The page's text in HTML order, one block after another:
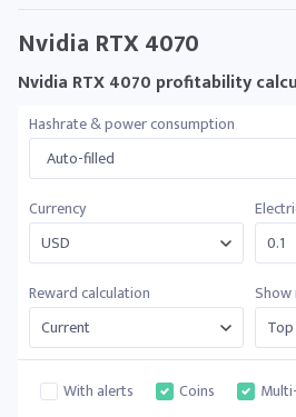
Nvidia RTX 4070
Nvidia RTX 4070 profitability
Hashrate & power consumption
Auto-filled
Currency
Reward calculation
Show
With alerts Coins